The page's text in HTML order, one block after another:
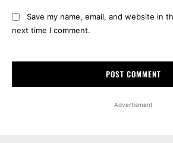
Save my name, email, and website in
next time I comment.
Advertisment